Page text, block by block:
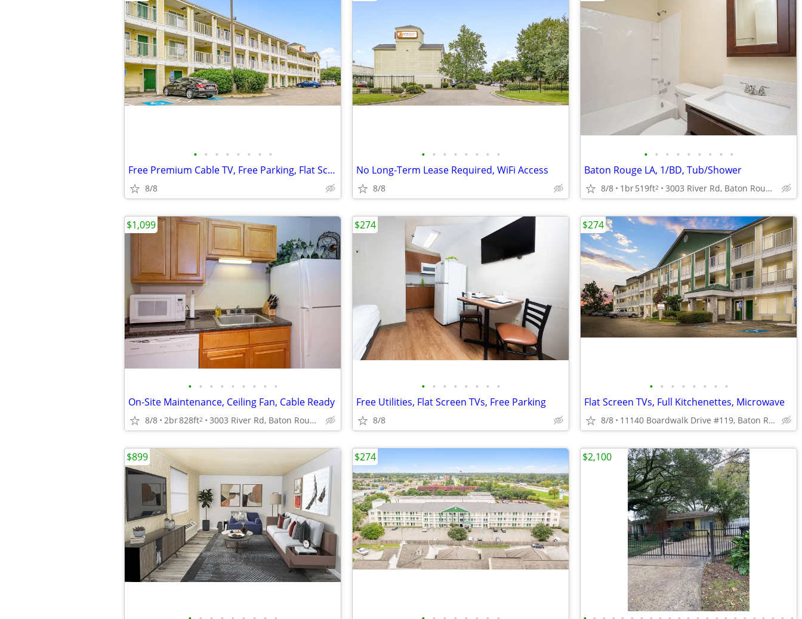
• • • • • • • •
Free Premium Cable TV, Free Parking, Flat Screen TVs
8/8
• • • • • • • •
No Long-Term Lease Required, WiFi Access
8/8
• • • • • • • • •
Baton Rouge LA, 1/BD, Tub/Shower
8/8 1br519ft2 3003 River Rd, Baton Rouge, LA
• • • • • • • • •
On-Site Maintenance, Ceiling Fan, Cable Ready
8/8 2br828ft2 3003 River Rd, Baton Rouge, LA
$1,099
• • • • • • • •
Free Utilities, Flat Screen TVs, Free Parking
8/8
$274
• • • • • • • •
Flat Screen TVs, Full Kitchenettes, Microwave
8/8 11140 Boardwalk Drive #119, Baton Rouge, LA
$274
$899 $274 $2,100